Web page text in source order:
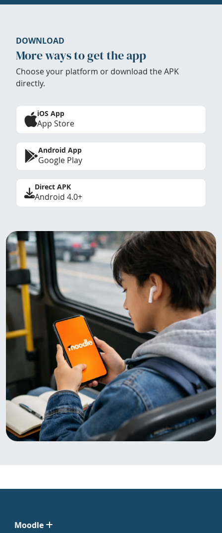
DOWNLOAD
More ways to get the app
Choose your platform or download the APK
directly.
iOS App
App Store
Android App
Google Play
Direct APK
Android 4.0+
Moodle